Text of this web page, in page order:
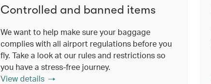
Controlled and banned items
We want to help make sure your baggage
complies with all airport regulations before you
fly. Take a look at our rules and restrictions so
you have a stress-free journey.
View details